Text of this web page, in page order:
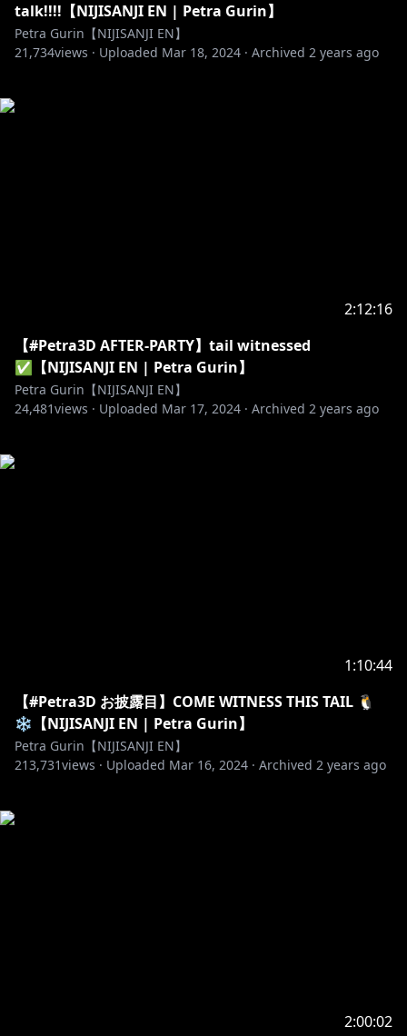
talk!!!!【NIJISANJI EN | Petra Gurin】
Petra Gurin【NIJISANJI EN】
21,734views · Uploaded Mar 18, 2024 · Archived 2 years ago
2:12:16
【#Petra3D AFTER-PARTY】tail witnessed
✅【NIJISANJI EN | Petra Gurin】
Petra Gurin【NIJISANJI EN】
24,481views · Uploaded Mar 17, 2024 · Archived 2 years ago
1:10:44
【#Petra3D お披露目】COME WITNESS THIS TAIL 🐧
❄️【NIJISANJI EN | Petra Gurin】
Petra Gurin【NIJISANJI EN】
213,731views · Uploaded Mar 16, 2024 · Archived 2 years ago
2:00:02